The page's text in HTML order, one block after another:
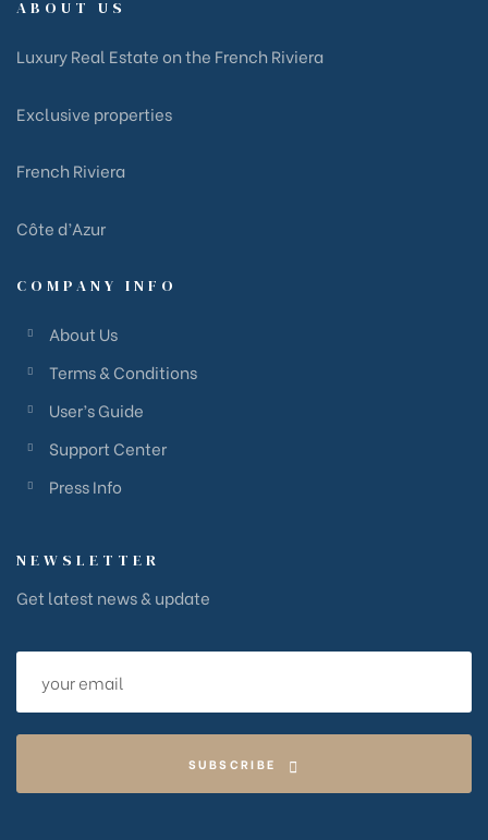
ABOUT US
Luxury Real Estate on the French Riviera
Exclusive properties
French Riviera
Côte d’Azur
COMPANY INFO
About Us
Terms & Conditions
User’s Guide
Support Center
Press Info
NEWSLETTER
Get latest news & update
SUBSCRIBE